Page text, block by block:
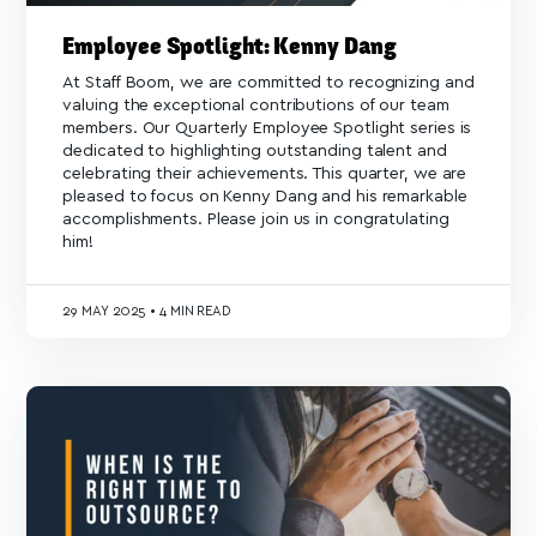
Employee Spotlight: Kenny Dang
At Staff Boom, we are committed to recognizing and
valuing the exceptional contributions of our team
members. Our Quarterly Employee Spotlight series is
dedicated to highlighting outstanding talent and
celebrating their achievements. This quarter, we are
pleased to focus on Kenny Dang and his remarkable
accomplishments. Please join us in congratulating
him!
29 MAY 2025 •4 MIN READ